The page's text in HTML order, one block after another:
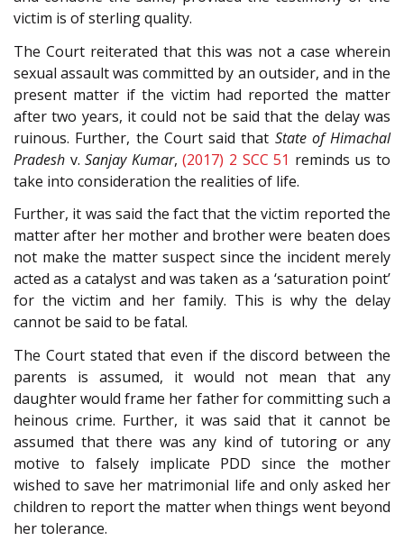
victim is of sterling quality.
The Court reiterated that this was not a case wherein
sexual assault was committed by an outsider, and in the
present matter if the victim had reported the matter
after two years, it could not be said that the delay was
ruinous. Further, the Court said that State of Himachal
Pradesh v.Sanjay Kumar,(2017) 2 SCC 51 reminds us to
take into consideration the realities of life.
Further, it was said the fact that the victim reported the
matter after her mother and brother were beaten does
not make the matter suspect since the incident merely
acted as a catalyst and was taken as a ‘saturation point’
for the victim and her family. This is why the delay
cannot be said to be fatal.
The Court stated that even if the discord between the
parents is assumed, it would not mean that any
daughter would frame her father for committing such a
heinous crime. Further, it was said that it cannot be
assumed that there was any kind of tutoring or any
motive to falsely implicate PDD since the mother
wished to save her matrimonial life and only asked her
children to report the matter when things went beyond
her tolerance.